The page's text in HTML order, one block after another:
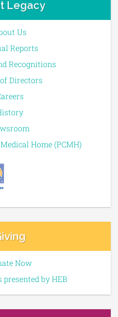
Legacy
Us
Reports
Recognitions
Directors
Home (PCMH)
Now
presented by HEB